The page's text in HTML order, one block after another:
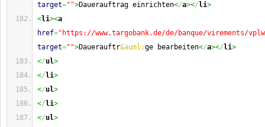
target="">Dauerauftrag einrichten</a></ li>
<li><a
href="https://www.targobank.de/de/banque/virements/
target="">Dauerauftr&auml;ge bearbeiten</a></ li>
</ul>
</ li>
</ul>
</ li>
</ul>